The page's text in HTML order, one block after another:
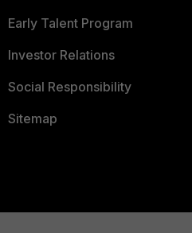
Early Talent Program
Investor Relations
Social Responsibility
Sitemap